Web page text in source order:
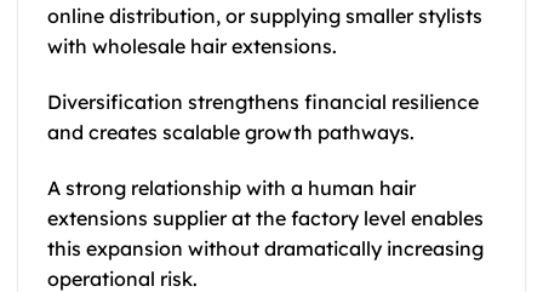
online distribution, or supplying smaller stylists
with wholesale hair extensions.
Diversification strengthens financial resilience
and creates scalable growth pathways.
A strong relationship with a human hair
extensions supplier at the factory level enables
this expansion without dramatically increasing
operational risk.